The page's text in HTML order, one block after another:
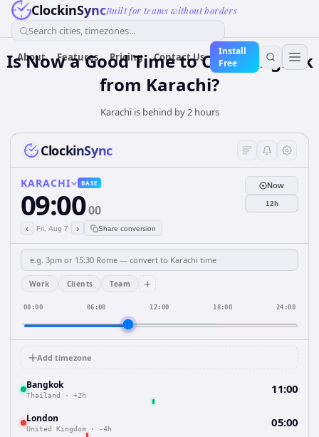
ClockinSyncBuilt for teams without borders
Search cities, timezones...
About Features Pricing Contact Us
Install
Free
Is Now a Good Time to Call Bangkok
from Karachi?
Karachi is behind by 2 hours
ClockinSync
KARACHI BASE
09:0000
‹ Fri, Aug 7 › Share conversion
Now
12h
Work Clients Team +
00:00 06:00 12:00 18:00 24:00
Add timezone
Bangkok
Thailand · +2h 11:00
London
United Kingdom · -4h 05:00